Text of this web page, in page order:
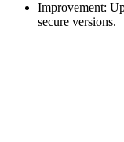
Improvement:
secure versions.